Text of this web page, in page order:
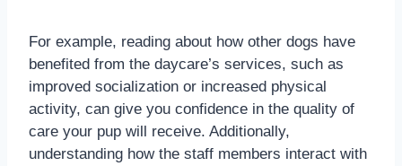
For example, reading about how other dogs have
benefited from the daycare’s services, such as
improved socialization or increased physical
activity, can give you confidence in the quality of
care your pup will receive. Additionally,
understanding how the staff members interact with